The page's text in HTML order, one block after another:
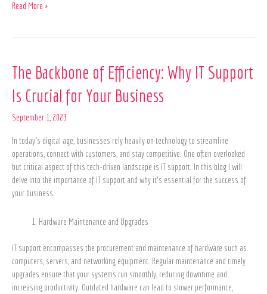
Read More »
The Backbone of Efficiency: Why IT Support
Is Crucial for Your Business
September 1, 2023
In today’s digital age, businesses rely heavily on technology to streamline
operations, connect with customers, and stay competitive. One often overlooked
but critical aspect of this tech-driven landscape is IT support. In this blog I will
delve into the importance of IT support and why it’s essential for the success of
your business.
Hardware Maintenance and Upgrades
IT support encompasses the procurement and maintenance of hardware such as
computers, servers, and networking equipment. Regular maintenance and timely
upgrades ensure that your systems run smoothly, reducing downtime and
increasing productivity. Outdated hardware can lead to slower performance,
The
Backbone
of
Why
Support
Is
Crucial
for
Your